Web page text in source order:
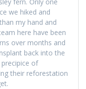
fern. Only one
we hiked and
my hand and
here have been
over months and
back into the
of
their reforestation